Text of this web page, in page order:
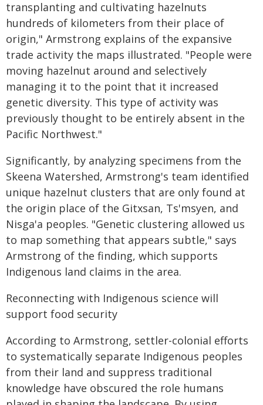
transplanting and cultivating hazelnuts
hundreds of kilometers from their place of
origin," Armstrong explains of the expansive
trade activity the maps illustrated. "People were
moving hazelnut around and selectively
managing it to the point that it increased
genetic diversity. This type of activity was
previously thought to be entirely absent in the
Pacific Northwest."
Significantly, by analyzing specimens from the
Skeena Watershed, Armstrong's team identified
unique hazelnut clusters that are only found at
the origin place of the Gitxsan, Ts'msyen, and
Nisga'a peoples. "Genetic clustering allowed us
to map something that appears subtle," says
Armstrong of the finding, which supports
Indigenous land claims in the area.
Reconnecting with Indigenous science will
support food security
According to Armstrong, settler-colonial efforts
to systematically separate Indigenous peoples
from their land and suppress traditional
knowledge have obscured the role humans